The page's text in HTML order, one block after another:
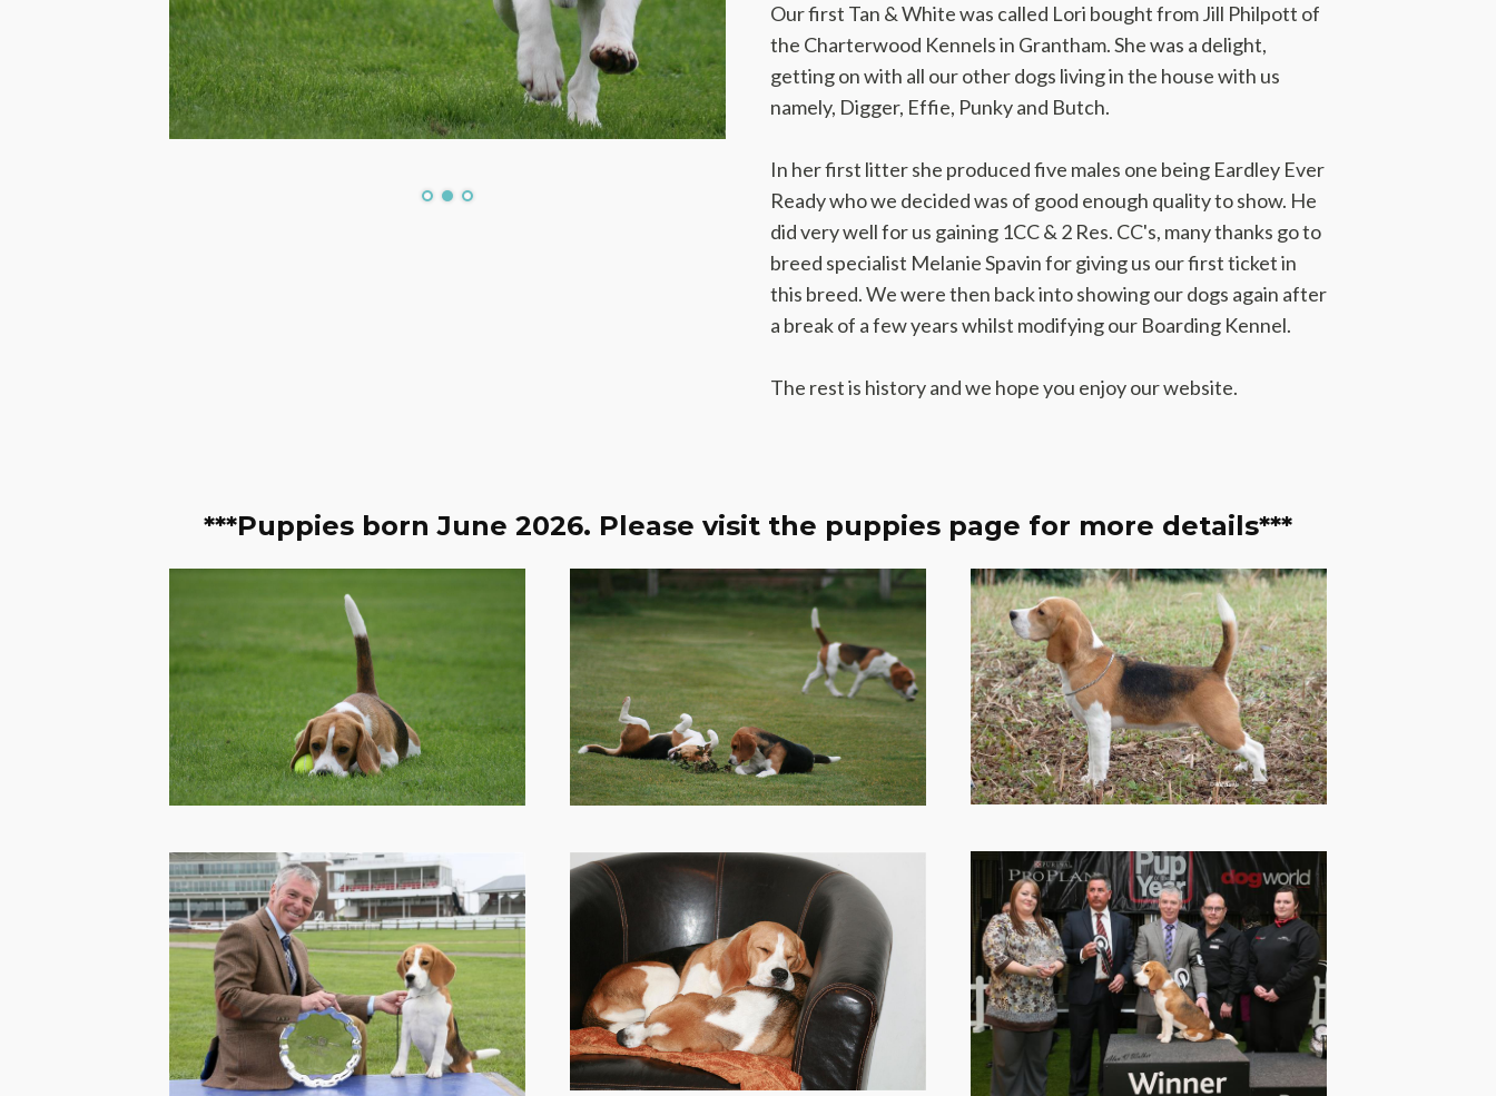
Our first Tan & White was called Lori bought from Jill Philpott of
the Charterwood Kennels in Grantham. She was a delight,
getting on with all our other dogs living in the house with us
namely, Digger, Effie, Punky and Butch.
In her first litter she produced five males one being Eardley Ever
Ready who we decided was of good enough quality to show. He
did very well for us gaining 1CC & 2 Res. CC's, many thanks go to
breed specialist Melanie Spavin for giving us our first ticket in
this breed. We were then back into showing our dogs again after
a break of a few years whilst modifying our Boarding Kennel.
The rest is history and we hope you enjoy our website.
***Puppies born June 2026. Please visit the puppies page for more details***